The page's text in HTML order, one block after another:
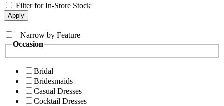
Filter for In-Store Stock
+Narrow by Feature
Occasion
Bridal
Bridesmaids
Casual Dresses
Cocktail Dresses